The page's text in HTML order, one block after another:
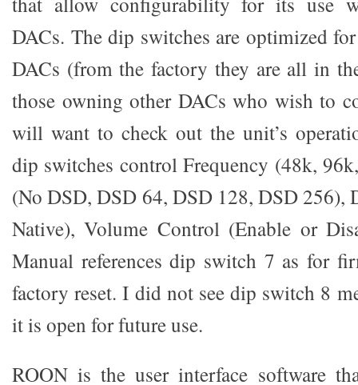
DACs. The dip switches are optimized
DACs (from the factory they are all in
those owning other DACs who wish to
will want to check out the unit’s
dip switches control Frequency (48k,
(No DSD, DSD 64, DSD 128, DSD 256),
Native), Volume Control (Enable or
Manual references dip switch 7 as for
factory reset. I did not see dip switch 8
it is open for future use.
ROON is the user interface software